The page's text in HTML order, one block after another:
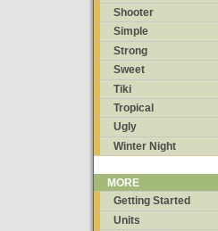
Shooter
Simple
Strong
Sweet
Tiki
Tropical
Ugly
Winter Night
MORE
Getting Started
Units